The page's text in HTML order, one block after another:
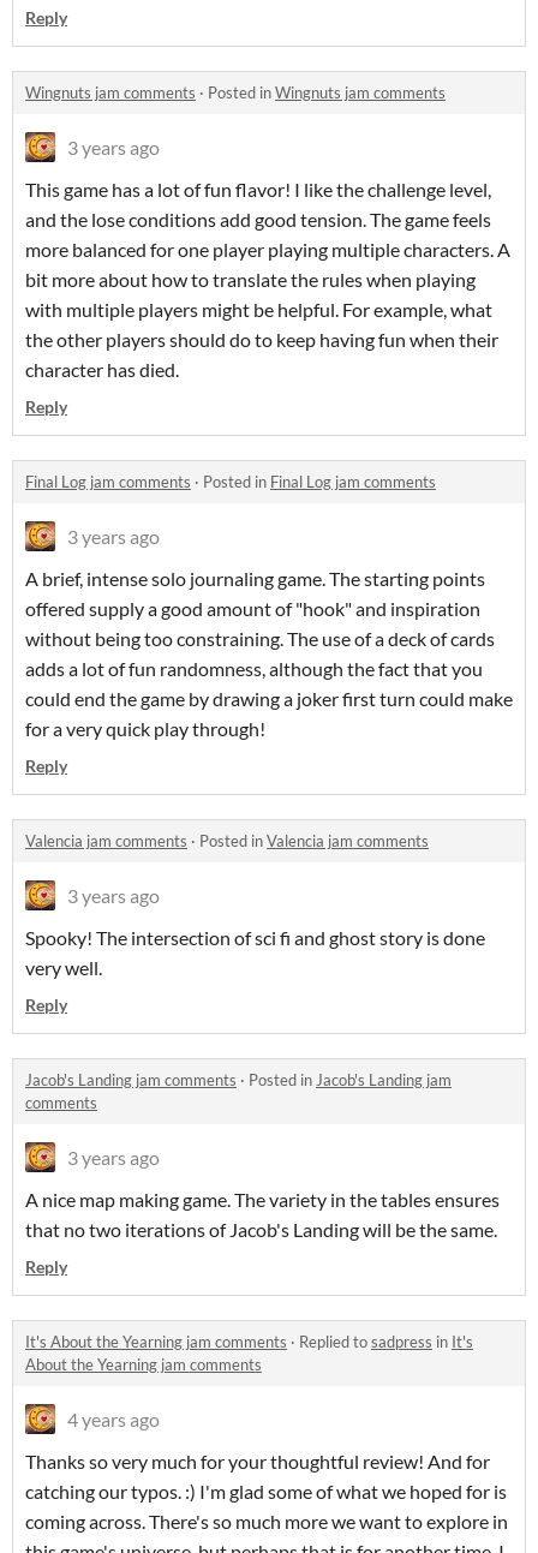
Reply
Wingnuts jam comments · Posted inWingnuts jam comments
3 years ago
This game has a lot of fun flavor! I like the challenge level,
and the lose conditions add good tension. The game feels
more balanced for one player playing multiple characters. A
bit more about how to translate the rules when playing
with multiple players might be helpful. For example, what
the other players should do to keep having fun when their
character has died.
Reply
Final Log jam comments · Posted in Final Log jam comments
3 years ago
A brief, intense solo journaling game. The starting points
offered supply a good amount of "hook" and inspiration
without being too constraining. The use of a deck of cards
adds a lot of fun randomness, although the fact that you
could end the game by drawing a joker first turn could make
for a very quick play through!
Reply
Valencia jam comments · Posted inValencia jam comments
3 years ago
Spooky! The intersection of sci fi and ghost story is done
very well.
Reply
Jacob's Landing jam comments · Posted inJacob's Landing jam
comments
3 years ago
A nice map making game. The variety in the tables ensures
that no two iterations of Jacob's Landing will be the same.
Reply
It's About the Yearning jam comments · Replied tosadpress in It's
About the Yearning jam comments
4 years ago
Thanks so very much for your thoughtful review! And for
catching our typos. :) I'm glad some of what we hoped for is
coming across. There's so much more we want to explore in